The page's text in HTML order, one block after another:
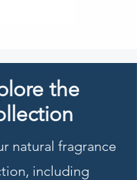
the
natural fragrance
including